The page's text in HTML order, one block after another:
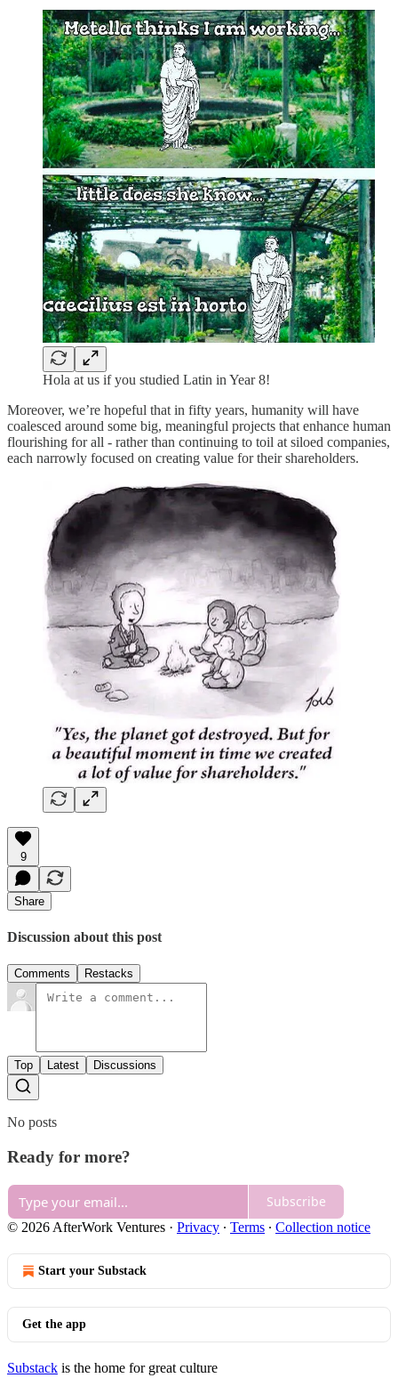
Hola at us if you studied Latin in Year 8!
Moreover, we’re hopeful that in fifty years, humanity will have
coalesced around some big, meaningful projects that enhance human
flourishing for all - rather than continuing to toil at siloed companies,
each narrowly focused on creating value for their shareholders.
9
Share
Discussion about this post
Comments Restacks
Top Latest Discussions
No posts
Ready for more?
Subscribe
© 2026 AfterWork Ventures · Privacy ∙ Terms ∙ Collection notice
Start your Substack
Get the app
Substack is the home for great culture